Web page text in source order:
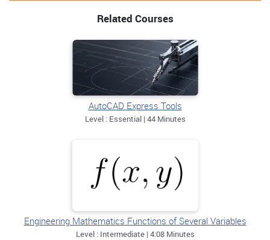
Related Courses
AutoCAD Express Tools
Level : Essential | 44 Minutes
Engineering Mathematics Functions of Several Variables
Level : Intermediate | 4:08 Minutes